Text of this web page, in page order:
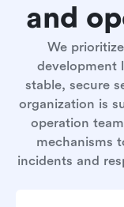
and
We
development
stable, secure
organization is
operation
mechanisms
incidents and